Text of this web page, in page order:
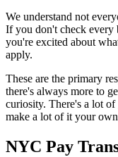
We understand not
If you don't check every
you're excited about
apply.
These are the primary
there's always more to
curiosity. There's a lot
make a lot of it your
NYC Pay